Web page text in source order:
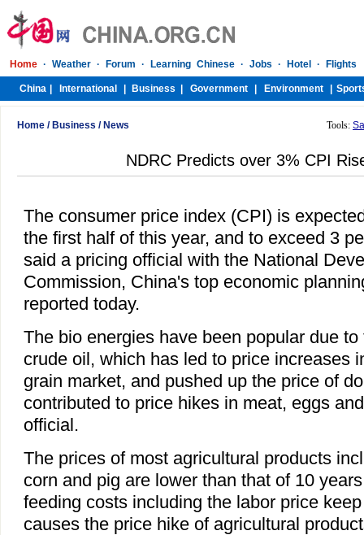
Home / Business / News Tools:
NDRC Predicts over 3% CPI
The consumer price index (CPI) is
the first half of this year, and to exceed 3
said a pricing official with the National
Commission, China's top economic
reported today.
The bio energies have been popular due
crude oil, which has led to price increases
grain market, and pushed up the price of
contributed to price hikes in meat, eggs
official.
The prices of most agricultural products
corn and pig are lower than that of 10
feeding costs including the labor price
causes the price hike of agricultural